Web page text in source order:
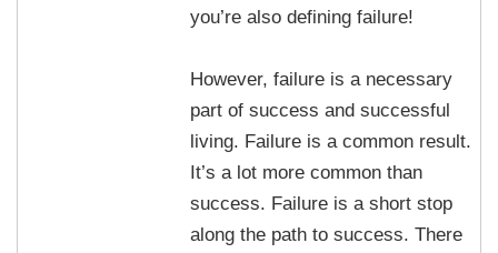
you’re also defining failure!
However, failure is a necessary
part of success and successful
living. Failure is a common result.
It’s a lot more common than
success. Failure is a short stop
along the path to success. There